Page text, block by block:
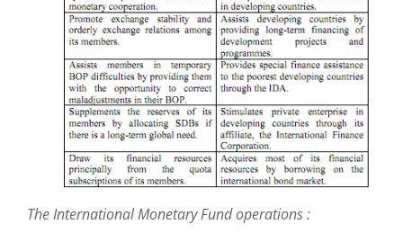
The International Monetary Fund operations :